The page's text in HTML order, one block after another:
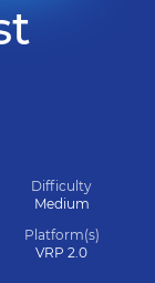
Difficulty
Medium
Platform(s)
VRP 2.0